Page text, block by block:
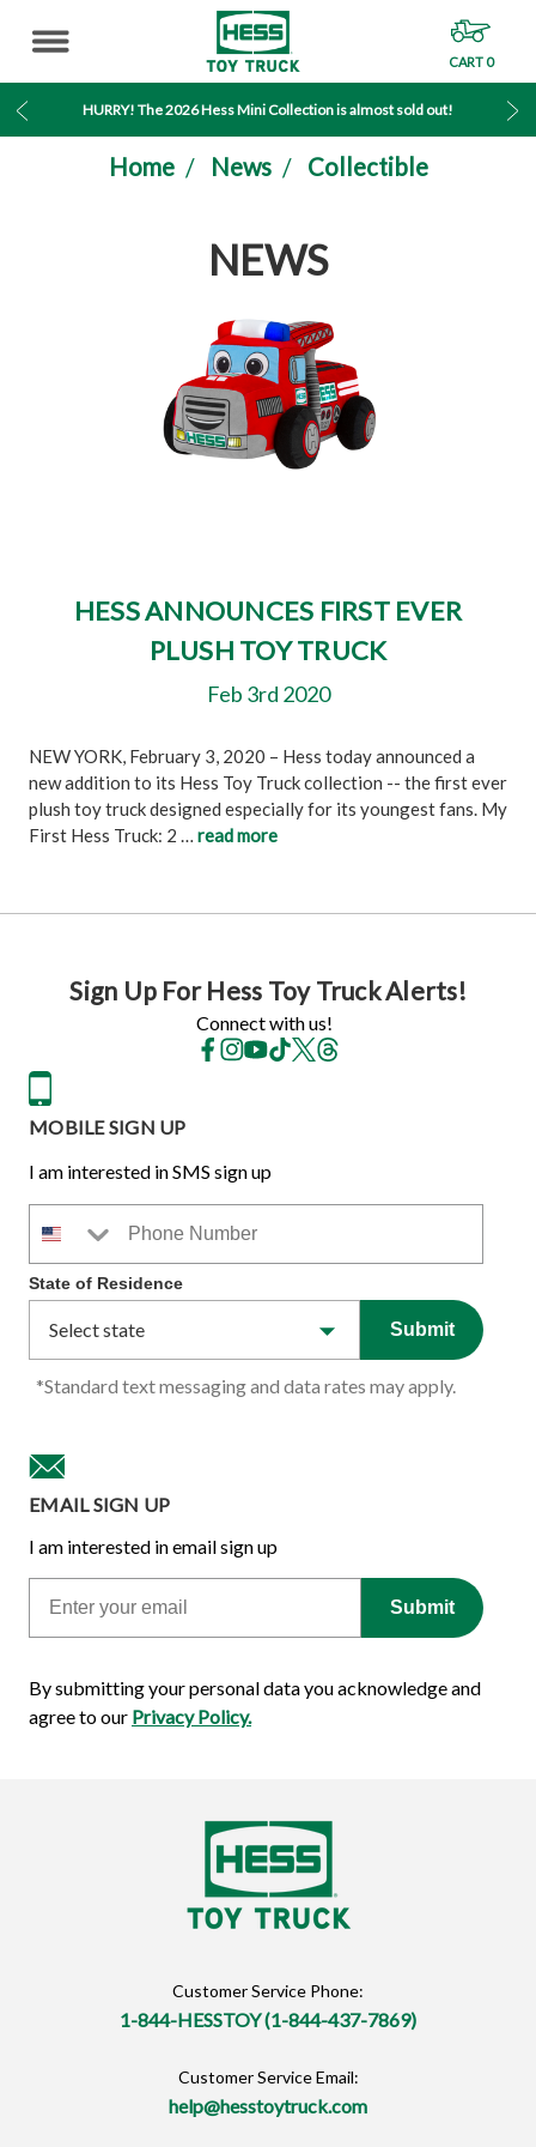
HURRY! The 2026 Hess Mini Collection is almost sold out!
CART 0
Home News Collectible
NEWS
HESS ANNOUNCES FIRST EVER
PLUSH TOY TRUCK
Feb 3rd 2020
NEW YORK, February 3, 2020 – Hess today announced a
new addition to its Hess Toy Truck collection -- the first ever
plush toy truck designed especially for its youngest fans. My
First Hess Truck: 2 … read more
Sign Up For Hess Toy Truck Alerts!
Connect with us!
MOBILE SIGN UP
I am interested in SMS sign up
State of Residence
Submit
*Standard text messaging and data rates may apply.
EMAIL SIGN UP
I am interested in email sign up
Submit
By submitting your personal data you acknowledge and
agree to our Privacy Policy.
Customer Service Phone:
1-844-HESSTOY (1-844-437-7869)
Customer Service Email:
help@hesstoytruck.com